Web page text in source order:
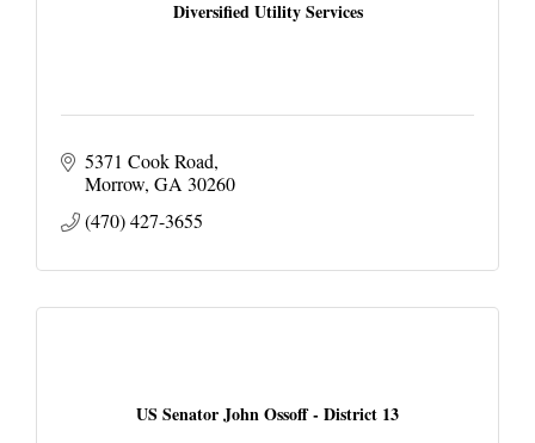
Diversified Utility Services
5371 Cook Road
Morrow GA 30260
(470) 427-3655
US Senator John Ossoff - District 13